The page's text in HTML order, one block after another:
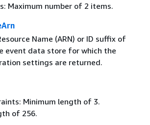
Maximum number of 2 items.
Name (ARN) or ID suffix of
event data store for which the
settings are returned.
Minimum length of 3.
of 256.